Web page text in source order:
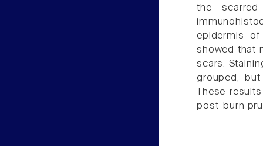
the
epidermis
showed that
scars.
grouped,
These
post-burn